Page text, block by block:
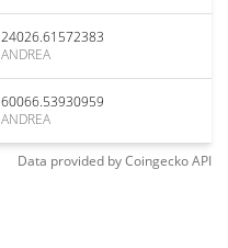
24026.61572383
ANDREA
60066.53930959
ANDREA
Data provided byCoingeckoAPI